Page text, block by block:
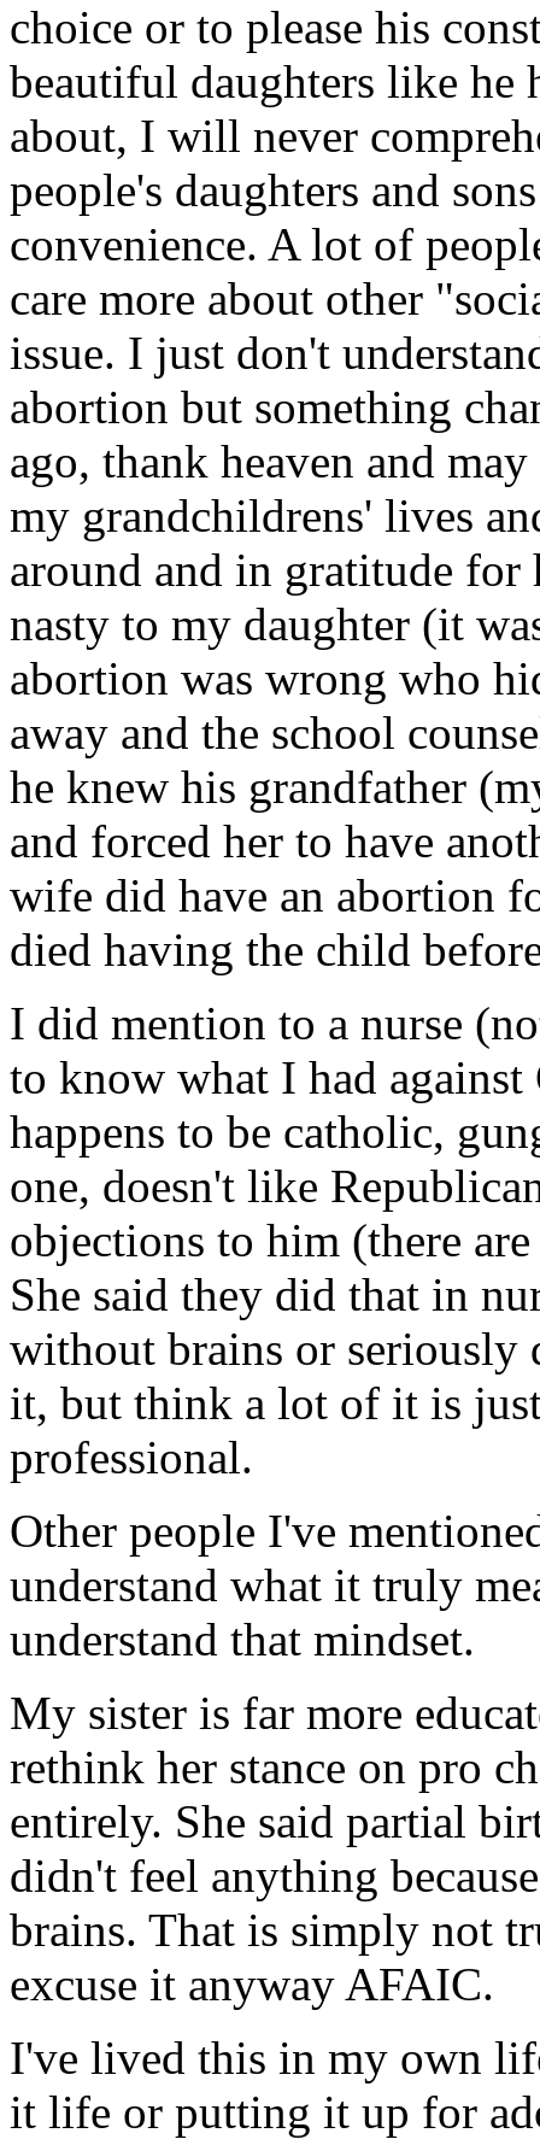
choice or to please his
beautiful daughters like he
about, I will never
people's daughters and
convenience. A lot of
care more about other
issue. I just don't
abortion but something
ago, thank heaven and
my grandchildrens' lives
around and in gratitude for
nasty to my daughter (it
abortion was wrong who
away and the school
he knew his grandfather
and forced her to have
wife did have an abortion
died having the child
I did mention to a nurse
to know what I had
happens to be catholic,
one, doesn't like
objections to him (there
She said they did that in
without brains or seriously
it, but think a lot of it is
professional.
Other people I've
understand what it truly
understand that mindset.
My sister is far more
rethink her stance on pro
entirely. She said partial
didn't feel anything
brains. That is simply not
excuse it anyway AFAIC.
I've lived this in my own
it life or putting it up for